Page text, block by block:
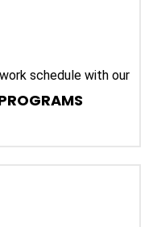
schedule with our